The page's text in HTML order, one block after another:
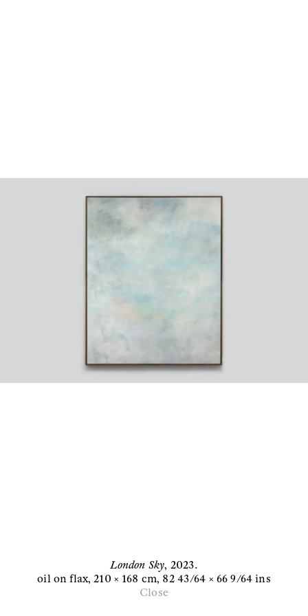
London Sky, 2023.
oil on flax, 210 × 168 cm, 82 43/64 × 66 9/64 ins
Close